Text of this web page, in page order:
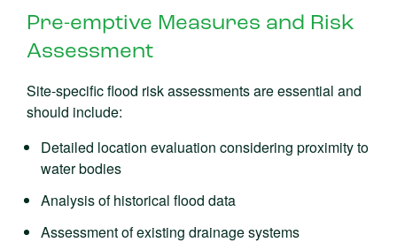
Pre-emptive Measures and Risk
Assessment
Site-specific flood risk assessments are essential and
should include:
Detailed location evaluation considering proximity to
water bodies
Analysis of historical flood data
Assessment of existing drainage systems